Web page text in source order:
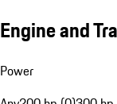
Engine and
Power